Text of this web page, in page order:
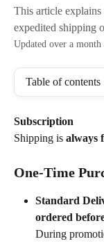
This article
expedited shipping
Updated over a month
Table of contents
Subscription
Shipping is always
One-Time
Standard
ordered
During